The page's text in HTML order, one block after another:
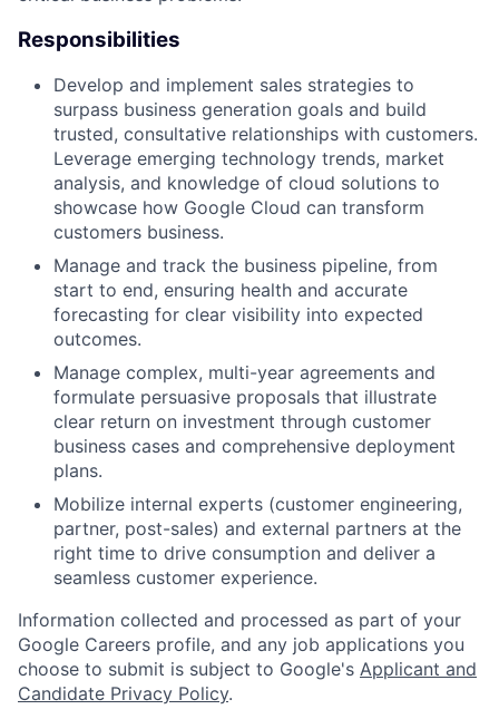
Responsibilities
Develop and implement sales strategies to
surpass business generation goals and build
trusted, consultative relationships with customers.
Leverage emerging technology trends, market
analysis, and knowledge of cloud solutions to
showcase how Google Cloud can transform
customers business.
Manage and track the business pipeline, from
start to end, ensuring health and accurate
forecasting for clear visibility into expected
outcomes.
Manage complex, multi-year agreements and
formulate persuasive proposals that illustrate
clear return on investment through customer
business cases and comprehensive deployment
plans.
Mobilize internal experts (customer engineering,
partner, post-sales) and external partners at the
right time to drive consumption and deliver a
seamless customer experience.
Information collected and processed as part of your
Google Careers profile, and any job applications you
choose to submit is subject to Google's Applicant and
Candidate Privacy Policy.